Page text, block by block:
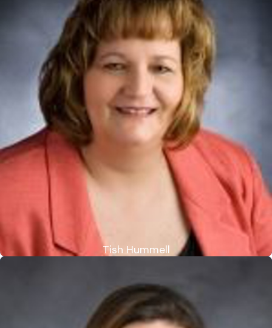
Tish Hummell